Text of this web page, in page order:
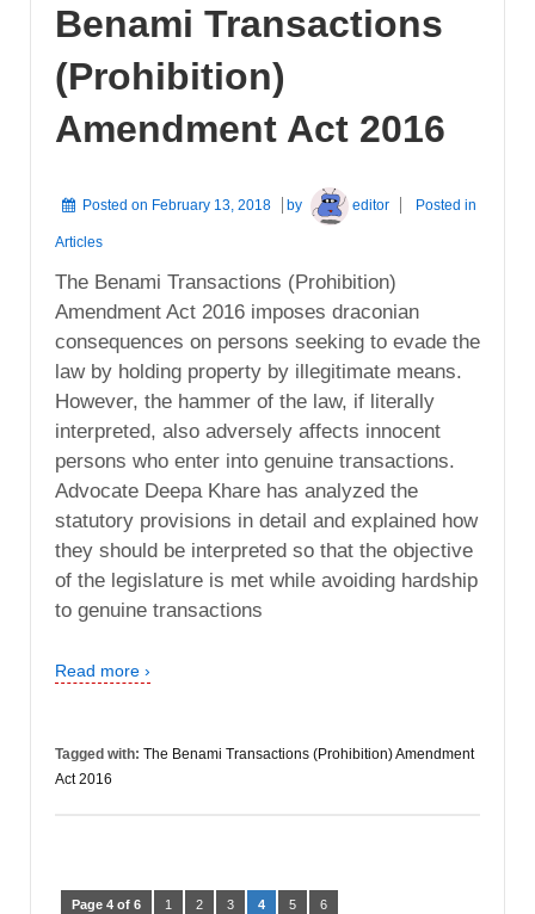
Benami Transactions
(Prohibition)
Amendment Act 2016
Posted on February 13, 2018 by editor Posted in
Articles
The Benami Transactions (Prohibition)
Amendment Act 2016 imposes draconian
consequences on persons seeking to evade the
law by holding property by illegitimate means.
However, the hammer of the law, if literally
interpreted, also adversely affects innocent
persons who enter into genuine transactions.
Advocate Deepa Khare has analyzed the
statutory provisions in detail and explained how
they should be interpreted so that the objective
of the legislature is met while avoiding hardship
to genuine transactions
Read more ›
Tagged with: The Benami Transactions (Prohibition) Amendment
Act 2016
Page 4 of 6 1 2 3 4 5 6